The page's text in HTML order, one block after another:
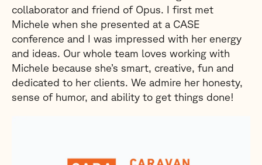
collaborator and friend of Opus. I first met
Michele when she presented at a CASE
conference and I was impressed with her energy
and ideas. Our whole team loves working with
Michele because she’s smart, creative, fun and
dedicated to her clients. We admire her honesty,
sense of humor, and ability to get things done!